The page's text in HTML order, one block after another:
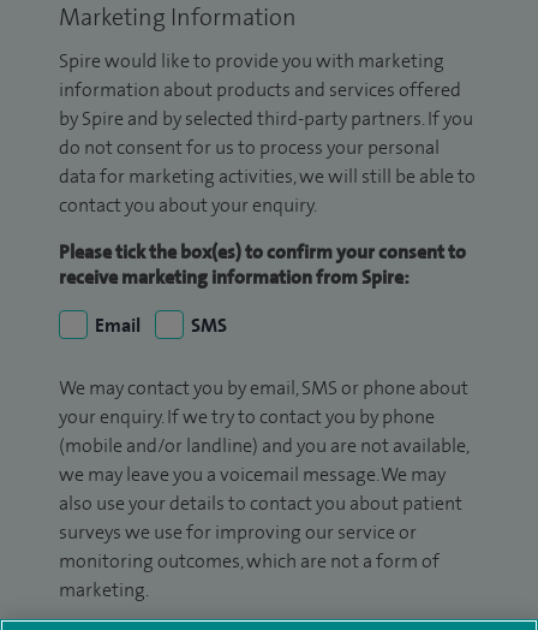
Marketing Information
Spire would like to provide you with marketing
information about products and services offered
by Spire and by selected third-party partners. If you
do not consent for us to process your personal
data for marketing activities, we will still be able to
contact you about your enquiry.
Please tick the box(es) to confirm your consent to
receive marketing information from Spire:
Email
SMS
We may contact you by email, SMS or phone about
your enquiry. If we try to contact you by phone
(mobile and/or landline) and you are not available,
we may leave you a voicemail message. We may
also use your details to contact you about patient
surveys we use for improving our service or
monitoring outcomes, which are not a form of
marketing.